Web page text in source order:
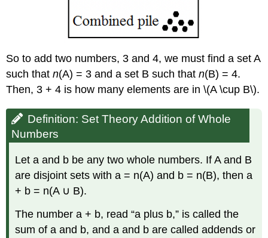
So to add two numbers, 3 and 4, we must find a set A
such thatn(A) = 3 and a set B such thatn(B) = 4.
Then, 3 + 4 is how many elements are in \(A \cup B\).
Definition: Set Theory Addition of Whole
Numbers
Let a and b be any two whole numbers. If A and B
are disjoint sets with a = n(A) and b = n(B), then a
+ b = n(A ∪ B).
The number a + b, read “a plus b,” is called the
sum of a and b, and a and b are called addends or